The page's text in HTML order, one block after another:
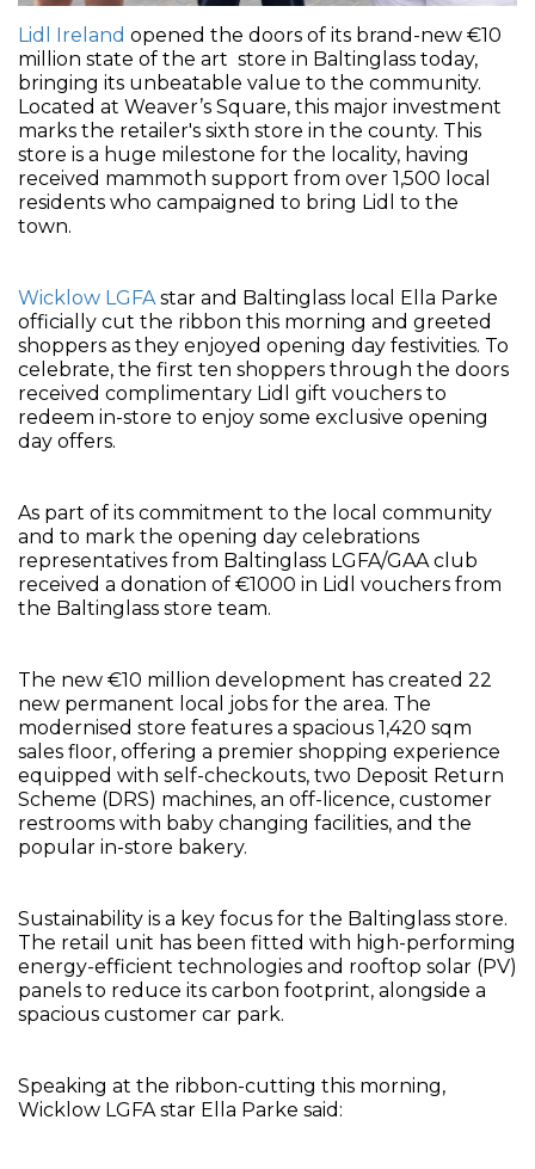
Lidl Ireland opened the doors of its brand-new €10
million state of the art store in Baltinglass today,
bringing its unbeatable value to the community.
Located at Weaver’s Square, this major investment
marks the retailer's sixth store in the county. This
store is a huge milestone for the locality, having
received mammoth support from over 1,500 local
residents who campaigned to bring Lidl to the
town.
Wicklow LGFAstar and Baltinglass local Ella Parke
officially cut the ribbon this morning and greeted
shoppers as they enjoyed opening day festivities. To
celebrate, the first ten shoppers through the doors
received complimentary Lidl gift vouchers to
redeem in-store to enjoy some exclusive opening
day offers.
As part of its commitment to the local community
and to mark the opening day celebrations
representatives from Baltinglass LGFA/GAA club
received a donation of €1000 in Lidl vouchers from
the Baltinglass store team.
The new €10 million development has created 22
new permanent local jobs for the area. The
modernised store features a spacious 1,420 sqm
sales floor, offering a premier shopping experience
equipped with self-checkouts, two Deposit Return
Scheme (DRS) machines, an off-licence, customer
restrooms with baby changing facilities, and the
popular in-store bakery.
Sustainability is a key focus for the Baltinglass store.
The retail unit has been fitted with high-performing
energy-efficient technologies and rooftop solar (PV)
panels to reduce its carbon footprint, alongside a
spacious customer car park.
Speaking at the ribbon-cutting this morning,
Wicklow LGFA star Ella Parke said: